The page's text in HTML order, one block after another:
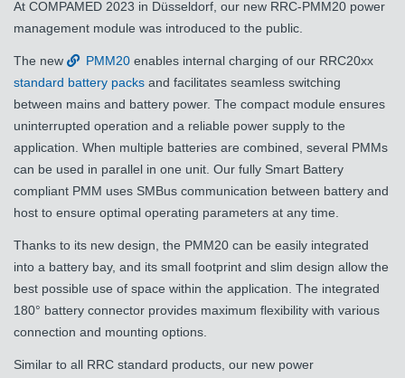
At COMPAMED 2023 in Düsseldorf, our new RRC-PMM20 power
management module was introduced to the public.
The new PMM20 enables internal charging of our RRC20xx
standard battery packs and facilitates seamless switching
between mains and battery power. The compact module ensures
uninterrupted operation and a reliable power supply to the
application. When multiple batteries are combined, several PMMs
can be used in parallel in one unit. Our fully Smart Battery
compliant PMM uses SMBus communication between battery and
host to ensure optimal operating parameters at any time.
Thanks to its new design, the PMM20 can be easily integrated
into a battery bay, and its small footprint and slim design allow the
best possible use of space within the application. The integrated
180° battery connector provides maximum flexibility with various
connection and mounting options.
Similar to all RRC standard products, our new power